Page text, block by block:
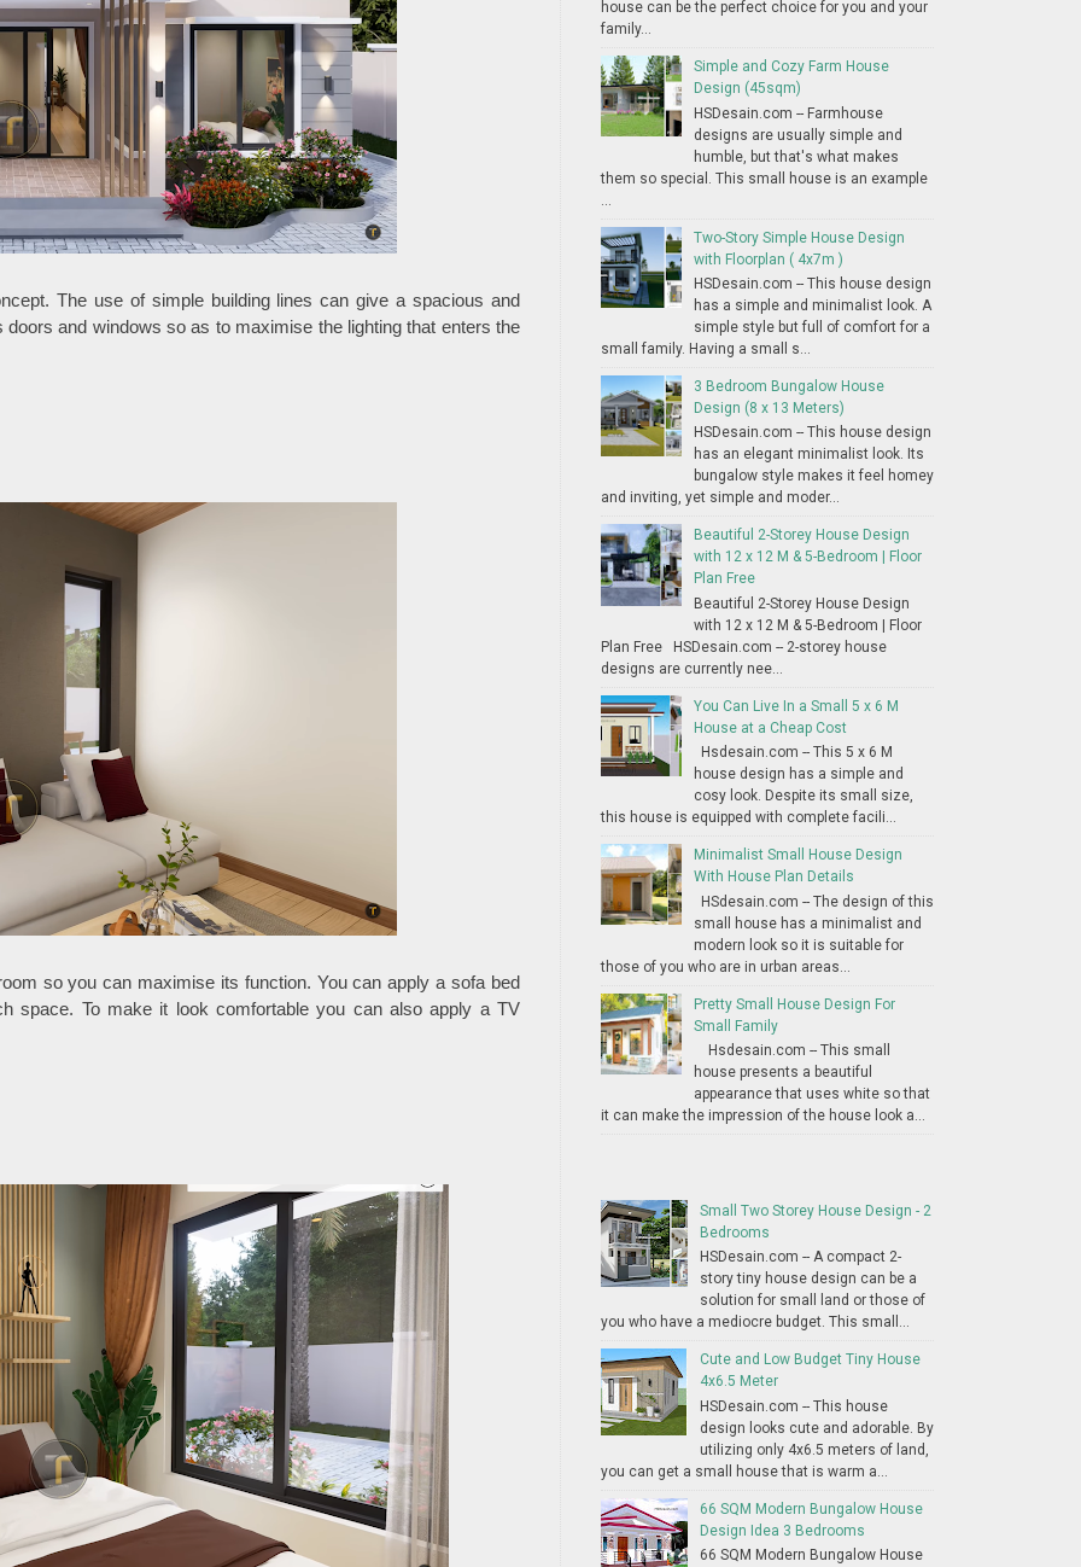
The use of simple building lines can give a spacious and
and windows so as to maximise the lighting that enters the
so you can maximise its function. You can apply a sofa bed
space. To make it look comfortable you can also apply a TV
house can be the perfect choice for you and your
family...
Simple and Cozy Farm House
Design (45sqm)
HSDesain.com -- Farmhouse
designs are usually simple and
humble, but that's what makes
them so special. This small house is an example
Two-Story Simple House Design
with Floorplan ( 4x7m )
HSDesain.com -- This house design
has a simple and minimalist look. A
simple style but full of comfort for a
small family. Having a small s...
3 Bedroom Bungalow House
Design (8 x 13 Meters)
HSDesain.com -- This house design
has an elegant minimalist look. Its
bungalow style makes it feel homey
and inviting, yet simple and moder...
Beautiful 2-Storey House Design
with 12 x 12 M & 5-Bedroom | Floor
Plan Free
Beautiful 2-Storey House Design
with 12 x 12 M & 5-Bedroom | Floor
Plan Free HSDesain.com -- 2-storey house
designs are currently nee...
You Can Live In a Small 5 x 6 M
House at a Cheap Cost
Hsdesain.com -- This 5 x 6 M
house design has a simple and
cosy look. Despite its small size,
this house is equipped with complete facili...
Minimalist Small House Design
With House Plan Details
HSdesain.com -- The design of this
small house has a minimalist and
modern look so it is suitable for
those of you who are in urban areas...
Pretty Small House Design For
Small Family
Hsdesain.com -- This small
house presents a beautiful
appearance that uses white so that
it can make the impression of the house look a...
Small Two Storey House Design - 2
Bedrooms
HSDesain.com -- A compact 2-
story tiny house design can be a
solution for small land or those of
you who have a mediocre budget. This small...
Cute and Low Budget Tiny House
4x6.5 Meter
HSDesain.com -- This house
design looks cute and adorable. By
utilizing only 4x6.5 meters of land,
you can get a small house that is warm a...
66 SQM Modern Bungalow House
Design Idea 3 Bedrooms
66 SQM Modern Bungalow House